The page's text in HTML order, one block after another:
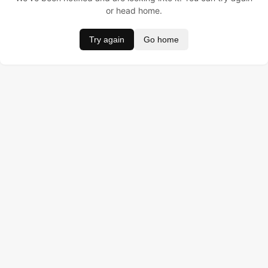
or head home.
Try again Go home